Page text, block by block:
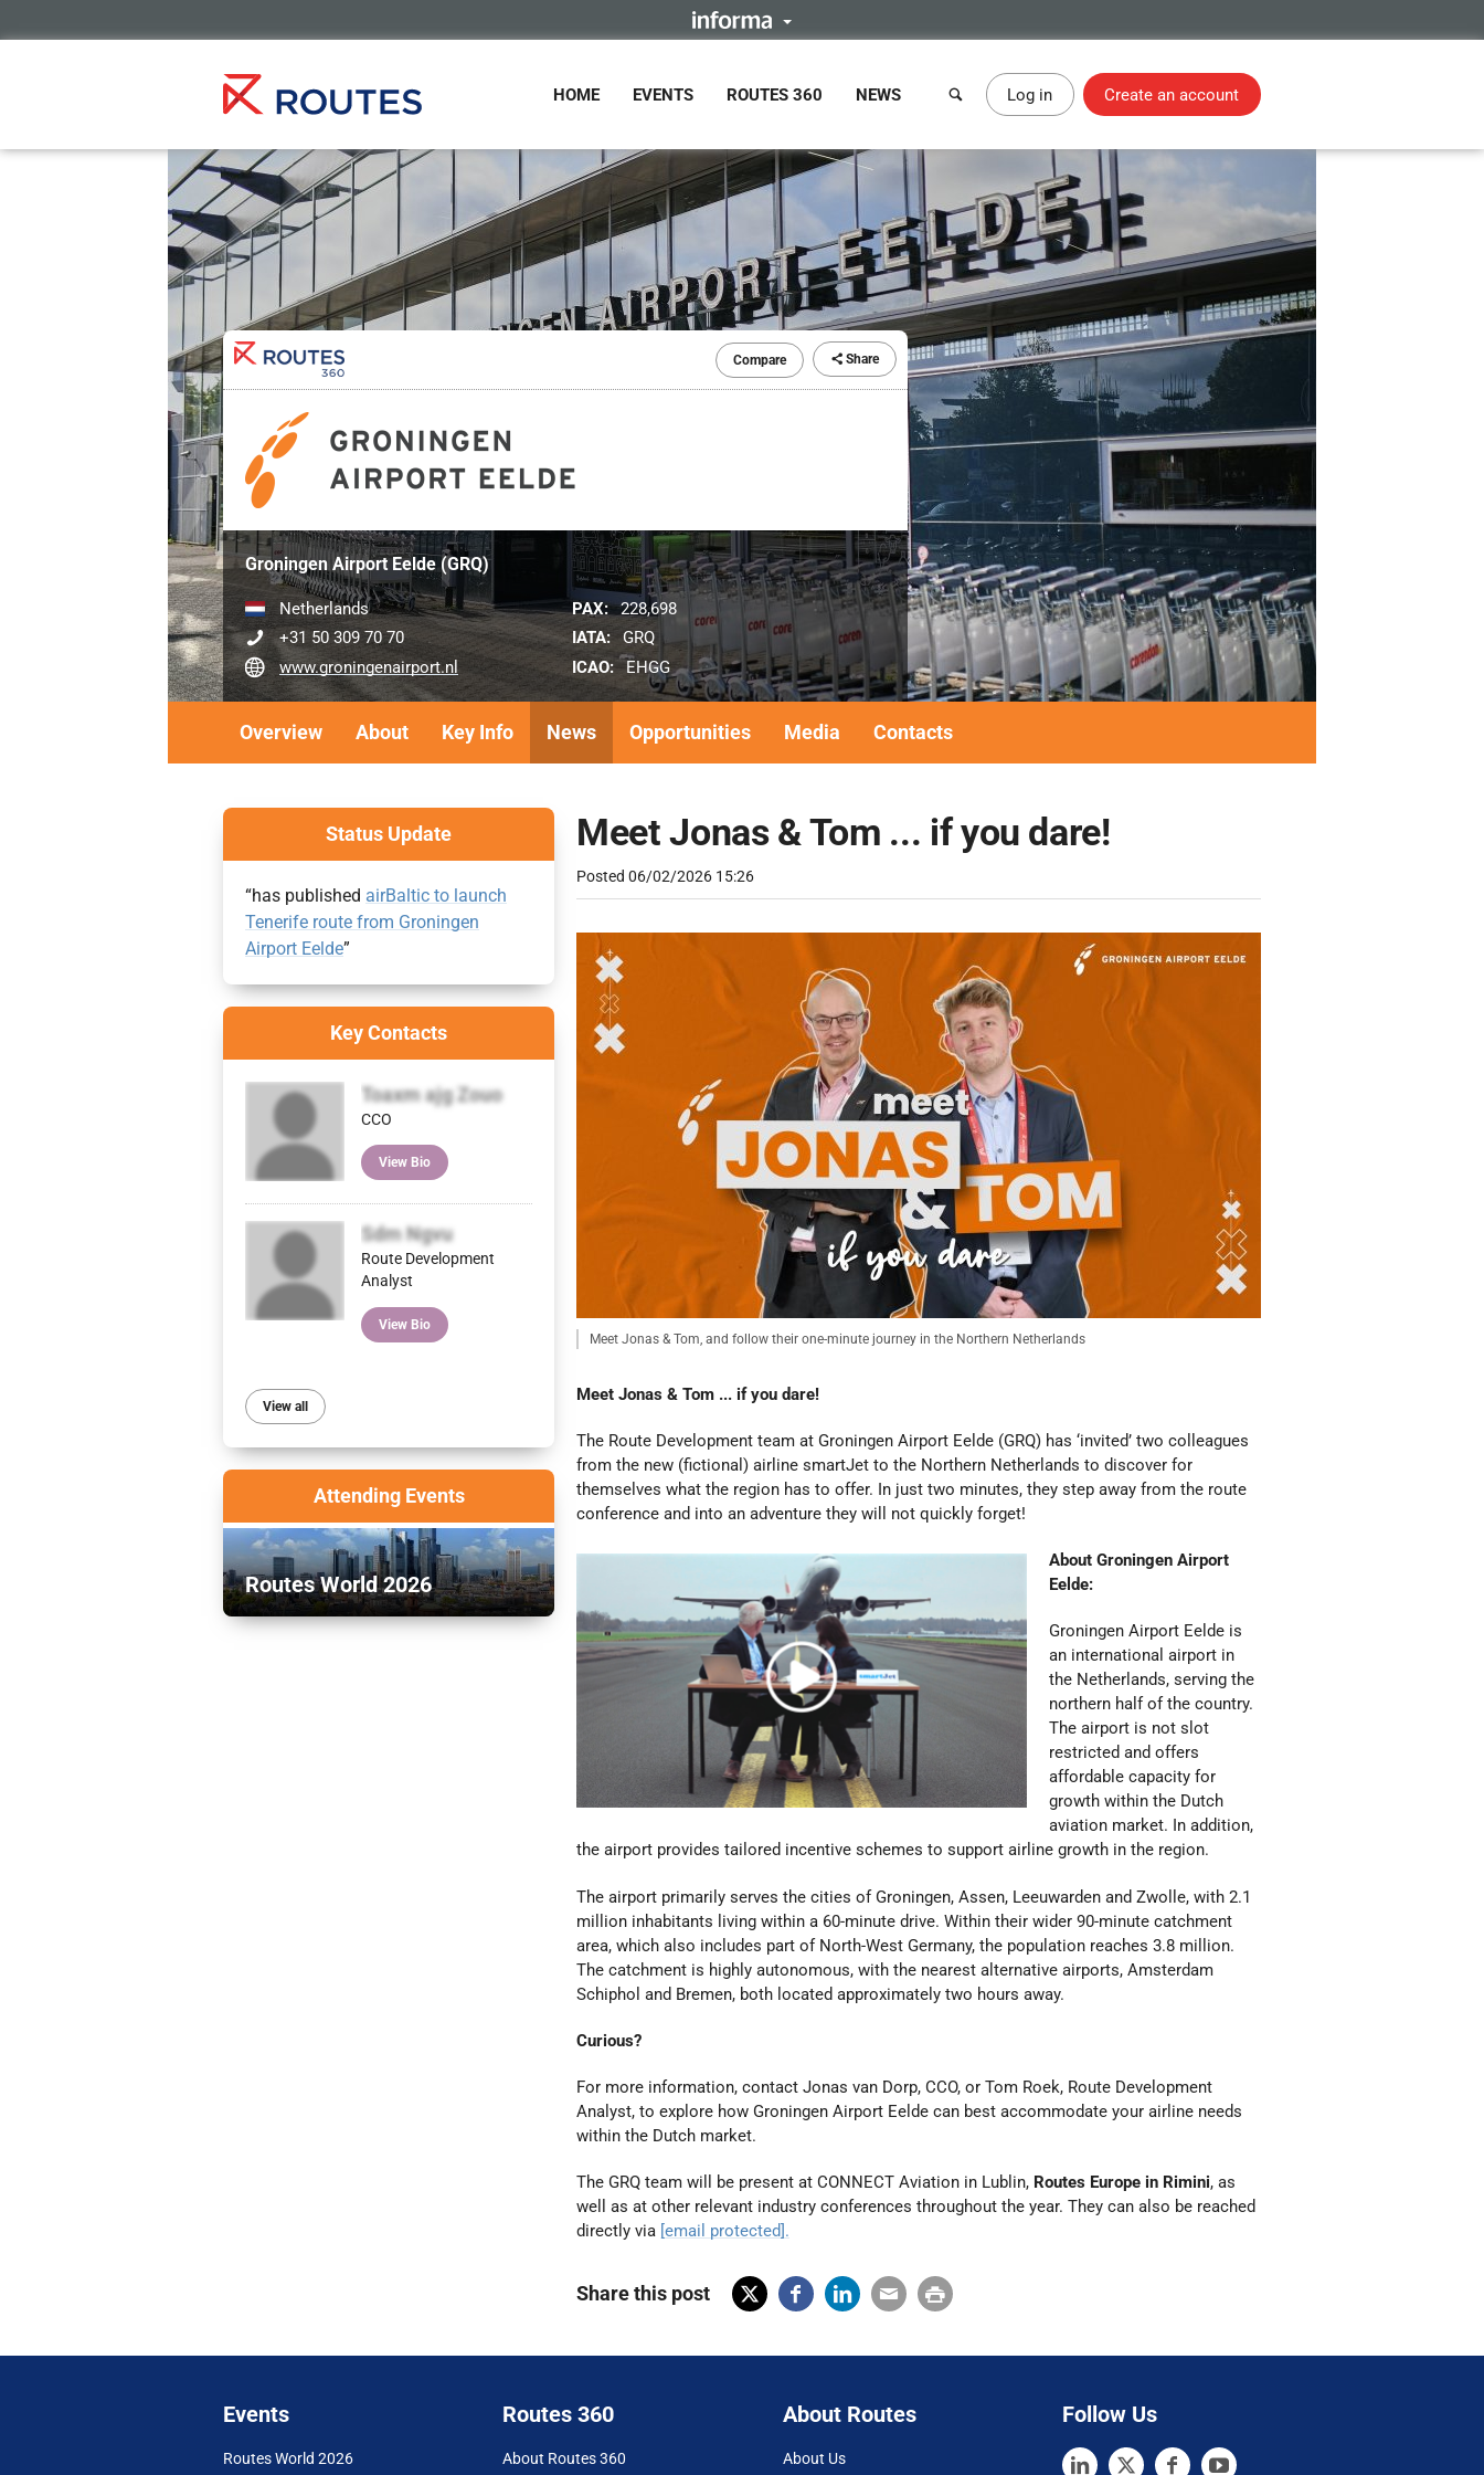
HOME EVENTS ROUTES 360 NEWS Log in Create an account
Compare Share
Groningen Airport Eelde (GRQ)
Netherlands
+31 50 309 70 70
www.groningenairport.nl
PAX: 228,698
IATA:
GRQ
ICAO: EHGG
Overview About Key Info News Opportunities Media Contacts
Meet Jonas & Tom ... if you dare!
Posted06/02/2026 15:26
Meet Jonas & Tom, and follow their one-minute journey in the Northern Netherlands
Meet Jonas & Tom ... if you dare!
The Route Development team at Groningen Airport Eelde (GRQ) has ‘invited’ two colleagues
from the new (fictional) airline smartJet to the Northern Netherlands to discover for
themselves what the region has to offer. In just two minutes, they step away from the route
conference and into an adventure they will not quickly forget!
About Groningen Airport
Eelde:
Groningen Airport Eelde is
an international airport in
the Netherlands, serving the
northern half of the country.
The airport is not slot
restricted and offers
affordable capacity for
growth within the Dutch
aviation market. In addition,
the airport provides tailored incentive schemes to support airline growth in the region.
The airport primarily serves the cities of Groningen, Assen, Leeuwarden and Zwolle, with 2.1
million inhabitants living within a 60-minute drive. Within their wider 90-minute catchment
area, which also includes part of North-West Germany, the population reaches 3.8 million.
The catchment is highly autonomous, with the nearest alternative airports, Amsterdam
Schiphol and Bremen, both located approximately two hours away.
Curious?
For more information, contact Jonas van Dorp, CCO, or Tom Roek, Route Development
Analyst, to explore how Groningen Airport Eelde can best accommodate your airline needs
within the Dutch market.
The GRQ team will be present at CONNECT Aviation in Lublin, Routes Europe in Rimini, as
well as at other relevant industry conferences throughout the year. They can also be reached
directly via [email protected].
Share this post
(Tw ebo ked
ail
t
Status Update
“has published airBaltic to launch
Tenerife route from Groningen
Airport Eelde”
Key Contacts
Toaxm ajg Zouo
CCO
View Bio
Sdm Ngvu
Route Development
Analyst
View Bio
View all
Attending Events
Routes World 2026
Events
Routes World 2026
Routes 360
About Routes 360
About Routes
About Us
Follow Us